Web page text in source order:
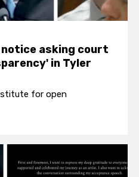
asking court
in Tyler
for open